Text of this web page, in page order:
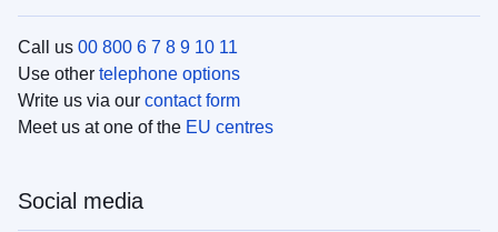
Call us 00 800 6 7 8 9 10 11
Use other telephone options
Write us via our contact form
Meet us at one of the EU centres
Social media